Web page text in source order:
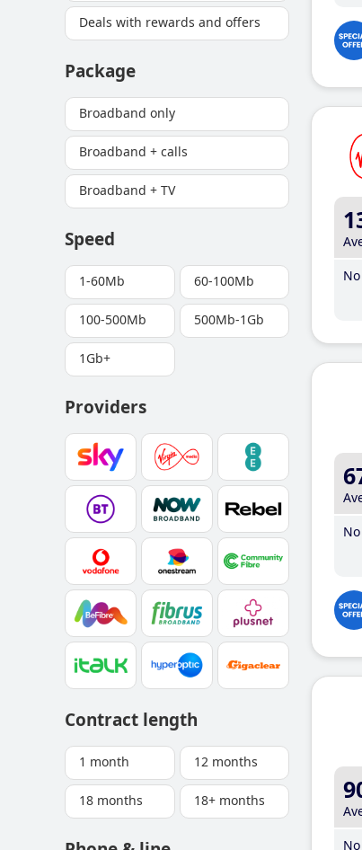
Deals with rewards and offers
Package
Broadband only
Broadband + calls
Broadband + TV
Speed
1-60Mb 60-100Mb
100-500Mb 500Mb-1Gb
1Gb+
Providers
Contract length
1 month 12 months
18 months 18+ months